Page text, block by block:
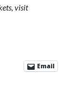
visit
Email